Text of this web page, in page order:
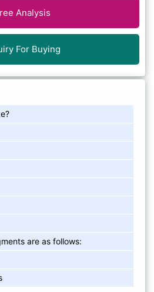
Analysis
For Buying
are as follows: